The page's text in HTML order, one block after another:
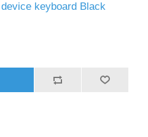
keyboard Black